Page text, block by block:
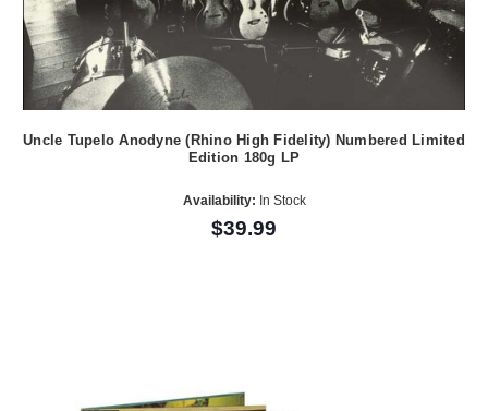
Uncle Tupelo Anodyne (Rhino High Fidelity) Numbered Limited
Edition 180g LP
Availability: In Stock
$39.99